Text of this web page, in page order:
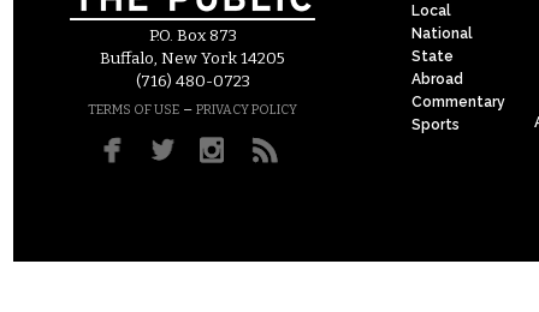
P.O. Box 873
Buffalo, New York 14205
(716) 480-0723
TERMS OF USE – PRIVACY POLICY
Local
National
State
Abroad
Commentary
Sports